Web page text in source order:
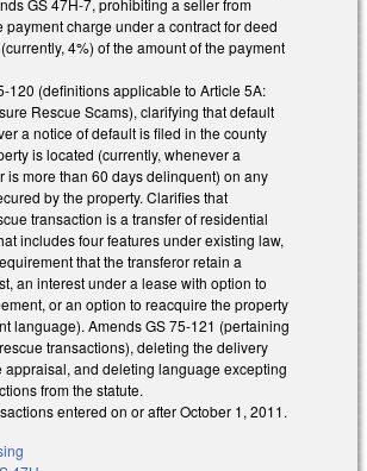
GS 47H-7, prohibiting a seller from
payment charge under a contract for deed
4%) of the amount of the payment
120 (definitions applicable to Article 5A:
Rescue Scams), clarifying that default
a notice of default is filed in the county
is located (currently, whenever a
is more than 60 days delinquent) on any
by the property. Clarifies that
transaction is a transfer of residential
includes four features under existing law,
that the transferor retain a
an interest under a lease with option to
or an option to reacquire the property
language). Amends GS 75-121 (pertaining
transactions), deleting the delivery
appraisal, and deleting language excepting
from the statute.
entered on or after October 1, 2011.